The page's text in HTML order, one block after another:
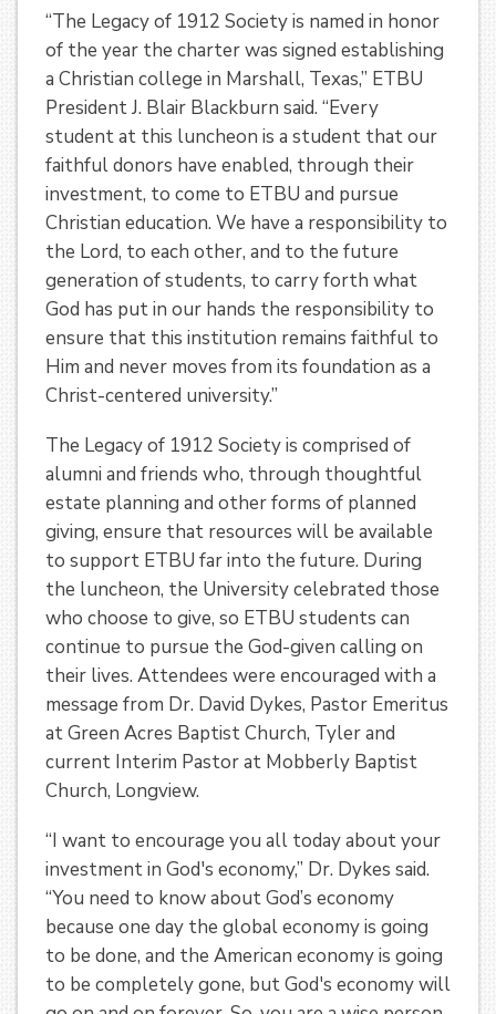
“The Legacy of 1912 Society is named in honor
of the year the charter was signed establishing
a Christian college in Marshall, Texas,” ETBU
President J. Blair Blackburn said. “Every
student at this luncheon is a student that our
faithful donors have enabled, through their
investment, to come to ETBU and pursue
Christian education. We have a responsibility to
the Lord, to each other, and to the future
generation of students, to carry forth what
God has put in our hands the responsibility to
ensure that this institution remains faithful to
Him and never moves from its foundation as a
Christ-centered university.”
The Legacy of 1912 Society is comprised of
alumni and friends who, through thoughtful
estate planning and other forms of planned
giving, ensure that resources will be available
to support ETBU far into the future. During
the luncheon, the University celebrated those
who choose to give, so ETBU students can
continue to pursue the God-given calling on
their lives. Attendees were encouraged with a
message from Dr. David Dykes, Pastor Emeritus
at Green Acres Baptist Church, Tyler and
current Interim Pastor at Mobberly Baptist
Church, Longview.
“I want to encourage you all today about your
investment in God's economy,” Dr. Dykes said.
“You need to know about God’s economy
because one day the global economy is going
to be done, and the American economy is going
to be completely gone, but God's economy will